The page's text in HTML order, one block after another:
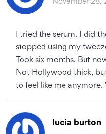
November 28,
I tried the serum. I did
stopped using my
Took six months. But
Not Hollywood thick,
to feel like me anymore.
lucia burton